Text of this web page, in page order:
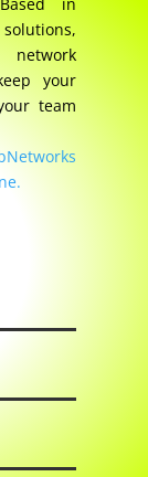
your
team